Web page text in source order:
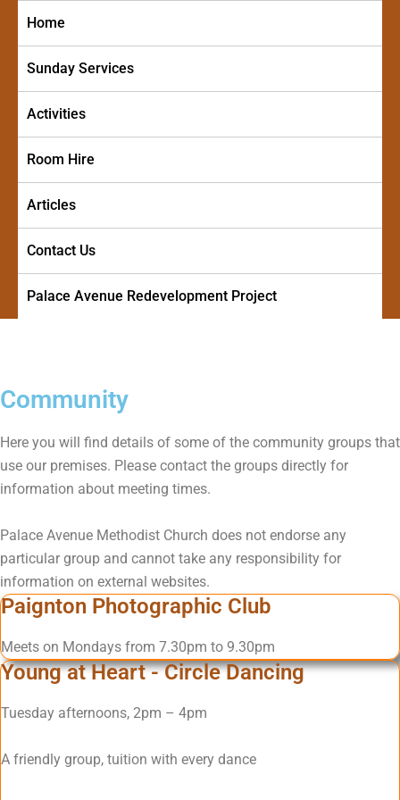
Home
Sunday Services
Activities
Room Hire
Articles
Contact Us
Palace Avenue Redevelopment Project
Community
Here you will find details of some of the community groups that
use our premises. Please contact the groups directly for
information about meeting times.
Palace Avenue Methodist Church does not endorse any
particular group and cannot take any responsibility for
information on external websites.
Paignton Photographic Club
Meets on Mondays from 7.30pm to 9.30pm
Young at Heart - Circle Dancing
Tuesday afternoons, 2pm – 4pm
A friendly group, tuition with every dance